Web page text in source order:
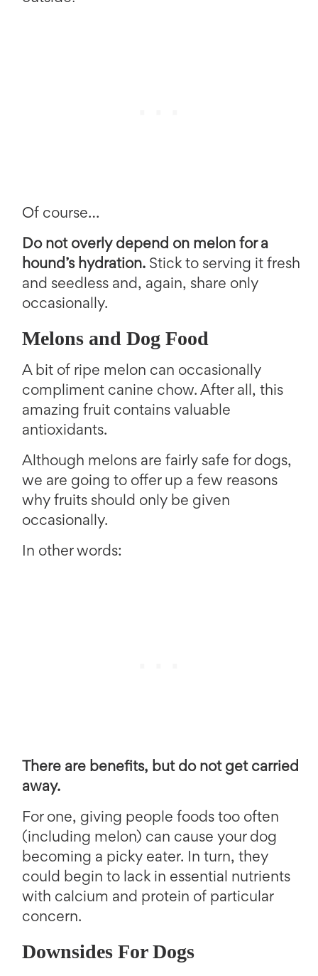
Of course…
Do not overly depend on melon for a
hound’s hydration. Stick to serving it fresh
and seedless and, again, share only
occasionally.
Melons and Dog Food
A bit of ripe melon can occasionally
compliment canine chow. After all, this
amazing fruit contains valuable
antioxidants.
Although melons are fairly safe for dogs,
we are going to offer up a few reasons
why fruits should only be given
occasionally.
In other words:
There are benefits, but do not get carried
away.
For one, giving people foods too often
(including melon) can cause your dog
becoming a picky eater. In turn, they
could begin to lack in essential nutrients
with calcium and protein of particular
concern.
Downsides For Dogs